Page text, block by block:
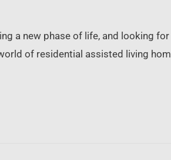
a new phase of life, and looking
of residential assisted living